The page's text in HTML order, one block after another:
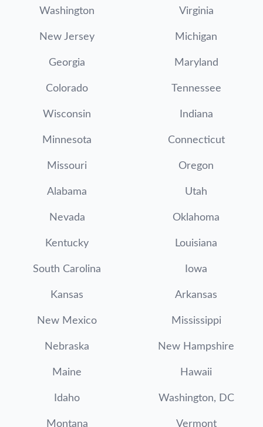
Washington Virginia
New Jersey Michigan
Georgia Maryland
Colorado Tennessee
Wisconsin Indiana
Minnesota Connecticut
Missouri Oregon
Alabama Utah
Nevada Oklahoma
Kentucky Louisiana
South Carolina Iowa
Kansas Arkansas
New Mexico Mississippi
Nebraska New Hampshire
Maine Hawaii
Idaho Washington, DC
Montana Vermont